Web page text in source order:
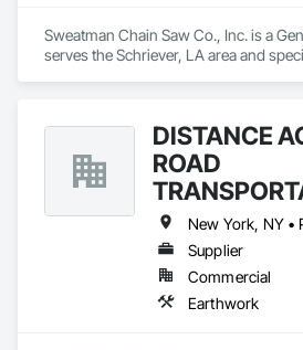
Sweatman Chain Saw Co., Inc. is a
serves the Schriever, LA area and
DISTANCE
ROAD
Supplier
Commercial
Earthwork